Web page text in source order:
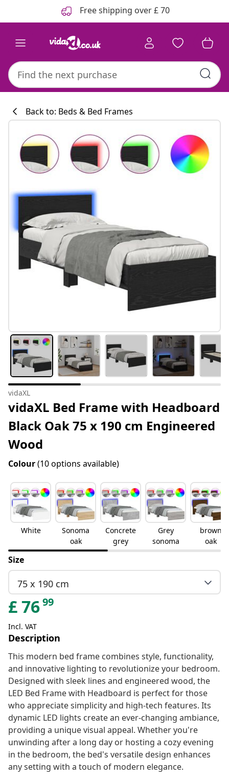
Free shipping over £ 70
Back to: Beds & Bed Frames
vidaXL
vidaXL Bed Frame with Headboard
Black Oak 75 x 190 cm Engineered
Wood
Colour(10 options available)
White
Sonoma
oak
Concrete
grey
Grey
sonoma
brown
oak
Size
75 x 190 cm
£7699
Incl. VAT
Description
This modern bed frame combines style, functionality,
and innovative lighting to revolutionize your bedroom.
Designed with sleek lines and engineered wood, the
LED Bed Frame with Headboard is perfect for those
who appreciate simplicity and high-tech features. Its
dynamic LED lights create an ever-changing ambiance,
providing a unique visual appeal. Whether you're
unwinding after a long day or hosting a cozy evening
in the bedroom, the bed's versatile design enhances
any setting with a touch of modern elegance.